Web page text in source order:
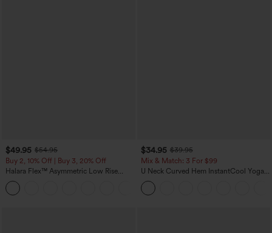
$49.95 $54.95
Buy 2, 10% Off | Buy 3, 20% Off
Halara Flex™ Asymmetric Low Rise
Zipper Pockets Baggy Wide Leg
Washed Casual Jeans
$34.95 $39.95
Mix & Match: 3 For $99
U Neck Curved Hem InstantCool Yoga
Tank Top-UPF50+